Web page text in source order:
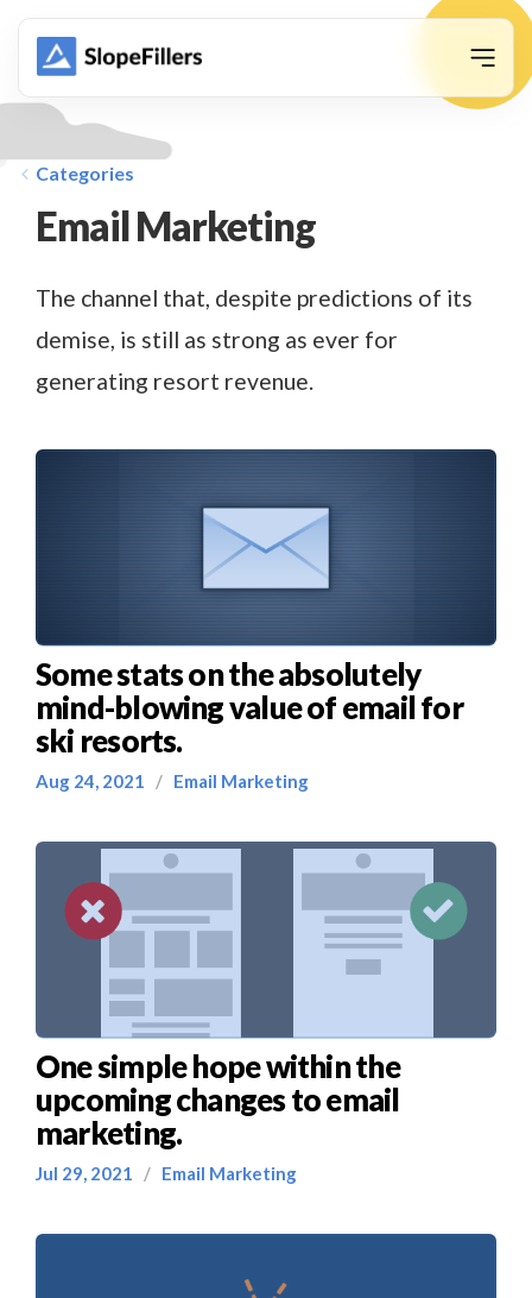
Categories
Email Marketing
The channel that, despite predictions of its
demise, is still as strong as ever for
generating resort revenue.
Some stats on the absolutely
mind-blowing value of email for
ski resorts.
Aug 24, 2021 / Email Marketing
One simple hope within the
upcoming changes to email
marketing.
Jul 29, 2021 / Email Marketing